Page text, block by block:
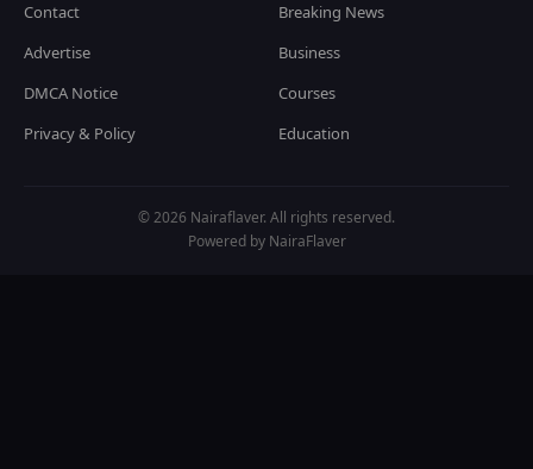
Contact
Advertise
DMCA Notice
Privacy & Policy
Breaking News
Business
Courses
Education
© 2026 Nairaflaver. All rights reserved.
Powered by NairaFlaver